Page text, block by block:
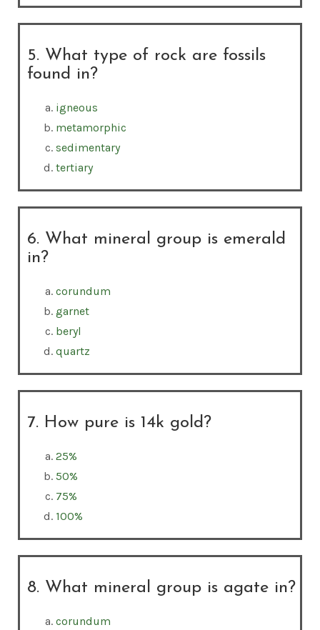
5. What type of rock are fossils
found in?
igneous
metamorphic
sedimentary
tertiary
6. What mineral group is emerald
in?
corundum
garnet
beryl
quartz
7. How pure is 14k gold?
25%
50%
75%
100%
8. What mineral group is agate in?
corundum